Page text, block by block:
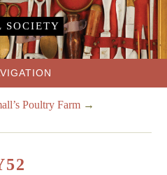
SOCIETY
Poultry Farm →